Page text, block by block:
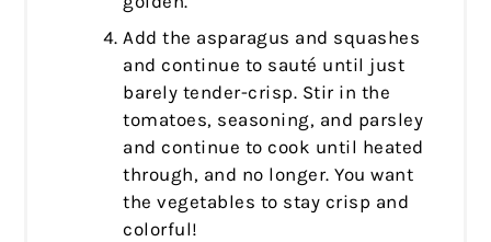
Add the asparagus and squashes
and continue to sauté until just
barely tender-crisp. Stir in the
tomatoes, seasoning, and parsley
and continue to cook until heated
through, and no longer. You want
the vegetables to stay crisp and
colorful!